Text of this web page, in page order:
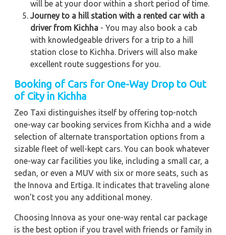
will be at your door within a short period of time.
Journey to a hill station with a rented car with a
driver from Kichha - You may also book a cab
with knowledgeable drivers for a trip to a hill
station close to Kichha. Drivers will also make
excellent route suggestions for you.
Booking of Cars for One-Way Drop to Out
of City in Kichha
Zeo Taxi distinguishes itself by offering top-notch
one-way car booking services from Kichha and a wide
selection of alternate transportation options from a
sizable fleet of well-kept cars. You can book whatever
one-way car facilities you like, including a small car, a
sedan, or even a MUV with six or more seats, such as
the Innova and Ertiga. It indicates that traveling alone
won't cost you any additional money.
Choosing Innova as your one-way rental car package
is the best option if you travel with friends or family in